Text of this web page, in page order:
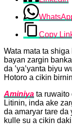
Copy
‎Wata mata ta shiga
bayan zargin
da ’ya’yanta biyu
Hotoro a cikin
Aminiya ta ruwaito
Litinin, inda ake
da amaryar tare da
kulle su a cikin